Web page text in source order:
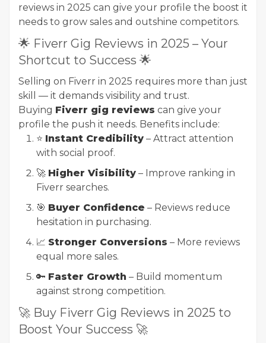
reviews in 2025 can give your profile the boost it
needs to grow sales and outshine competitors.
🌟 Fiverr Gig Reviews in 2025 – Your
Shortcut to Success 🌟
Selling on Fiverr in 2025 requires more than just
skill — it demands visibility and trust.
Buying Fiverr gig reviews can give your
profile the push it needs. Benefits include:
⭐ Instant Credibility – Attract attention
with social proof.
🚀 Higher Visibility – Improve ranking in
Fiverr searches.
🎯 Buyer Confidence – Reviews reduce
hesitation in purchasing.
📈 Stronger Conversions – More reviews
equal more sales.
🔑 Faster Growth – Build momentum
against strong competition.
🚀 Buy Fiverr Gig Reviews in 2025 to
Boost Your Success 🚀